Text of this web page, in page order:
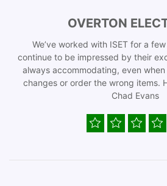
OVERTON
We’ve worked with ISET for a
continue to be impressed by their
always accommodating, even
changes or order the wrong items.
Chad Evans